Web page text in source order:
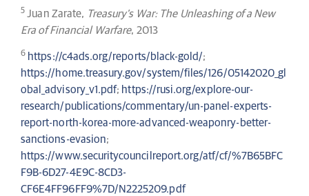
5 Juan Zarate, Treasury’s War: The Unleashing of a New
Era of Financial Warfare, 2013
6 https://c4ads.org/reports/black-gold/;
https://home.treasury.gov/system/files/126/05142020_gl
obal_advisory_v1.pdf; https://rusi.org/explore-our-
research/publications/commentary/un-panel-experts-
report-north-korea-more-advanced-weaponry-better-
sanctions-evasion;
https://www.securitycouncilreport.org/atf/cf/%7B65BFC
F9B-6D27-4E9C-8CD3-
CF6E4FF96FF9%7D/N2225209.pdf